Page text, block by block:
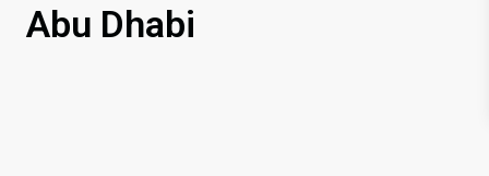
Abu Dhabi